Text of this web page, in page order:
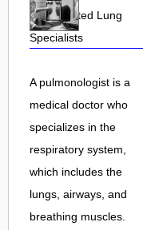
Find Trusted Lung
Specialists
A pulmonologist is a
medical doctor who
specializes in the
respiratory system,
which includes the
lungs, airways, and
breathing muscles.